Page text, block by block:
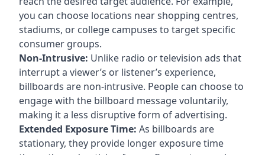
you can choose locations near shopping centres,
stadiums, or college campuses to target specific
consumer groups.
Non-Intrusive: Unlike radio or television ads that
interrupt a viewer’s or listener’s experience,
billboards are non-intrusive. People can choose to
engage with the billboard message voluntarily,
making it a less disruptive form of advertising.
Extended Exposure Time: As billboards are
stationary, they provide longer exposure time